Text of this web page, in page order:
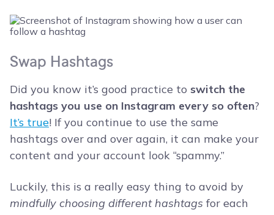
Swap Hashtags
Did you know it’s good practice to switch the
hashtags you use on Instagram every so often?
It’s true! If you continue to use the same
hashtags over and over again, it can make your
content and your account look “spammy.”
Luckily, this is a really easy thing to avoid by
mindfully choosing different hashtags for each